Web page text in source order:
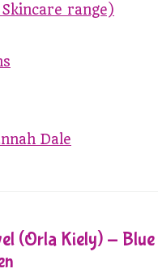
range)
Dale
(Orla Kiely) - Blue